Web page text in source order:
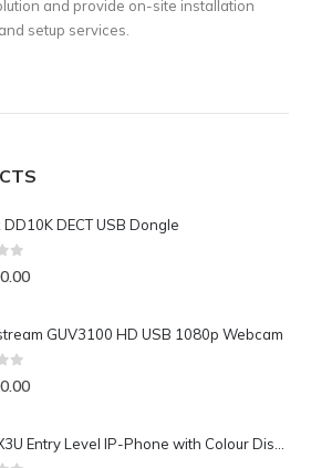
and provide on-site installation
and setup services.
DD10K DECT USB Dongle
GUV3100 HD USB 1080p Webcam